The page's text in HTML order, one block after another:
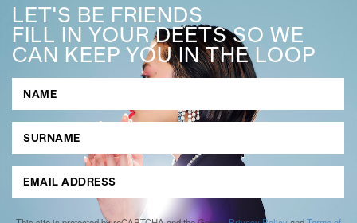
LET'S BE FRIENDS
FILL IN YOUR DEETS SO WE
CAN KEEP YOU IN THE LOOP